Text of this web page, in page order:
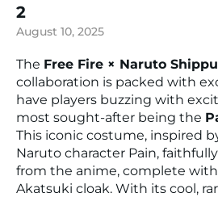
2
August 10, 2025
The Free Fire × Naruto
collaboration is packed with
have players buzzing with
most sought-after being the
This iconic costume, inspired
Naruto character Pain,
from the anime, complete
Akatsuki cloak. With its cool,